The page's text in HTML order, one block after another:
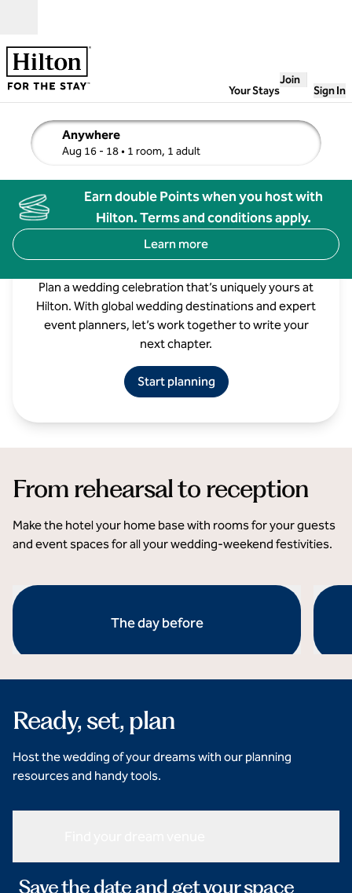
Your Stays
Join
Sign In
Anywhere
Aug 16 - 18• 1 room, 1 adult
edit search details , Aug 16 - 18, 1 room, 1 adult
Earn double Points when you host with
Hilton. Terms and conditions apply.
Learn more
Waldorf Astoria Los Cabos Pedregal
Weddings at Hilton
Plan a wedding celebration that’s uniquely yours at
Hilton. With global wedding destinations and expert
event planners, let’s work together to write your
next chapter.
Start planning
From rehearsal to reception
Make the hotel your home base with rooms for your guests
and event spaces for all your wedding-weekend festivities.
The day before
Ready, set, plan
Host the wedding of your dreams with our planning
resources and handy tools.
Save the date and get your space